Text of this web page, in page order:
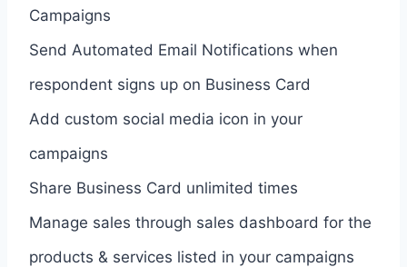
Campaigns
Send Automated Email Notifications when
respondent signs up on Business Card
Add custom social media icon in your
campaigns
Share Business Card unlimited times
Manage sales through sales dashboard for the
products & services listed in your campaigns